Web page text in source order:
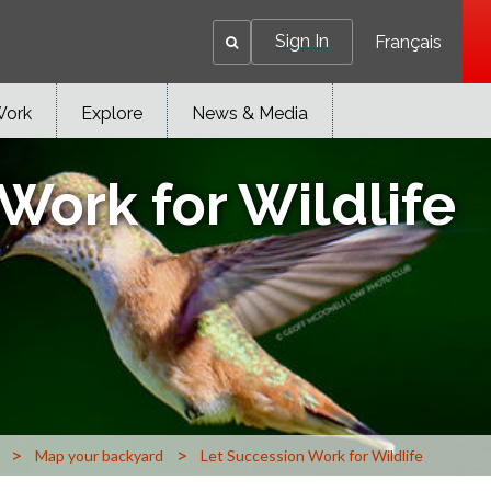
Sign In Français
Explore News & Media
for Wildlife
> Map your backyard > Let Succession Work for Wildlife